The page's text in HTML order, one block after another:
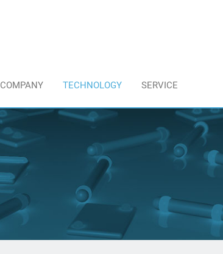
COMPANY TECHNOLOGY SERVICE